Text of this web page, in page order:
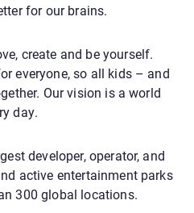
for our brains.
create and be yourself.
everyone, so all kids – and
Our vision is a world
day.
developer, operator, and
active entertainment parks
300 global locations.